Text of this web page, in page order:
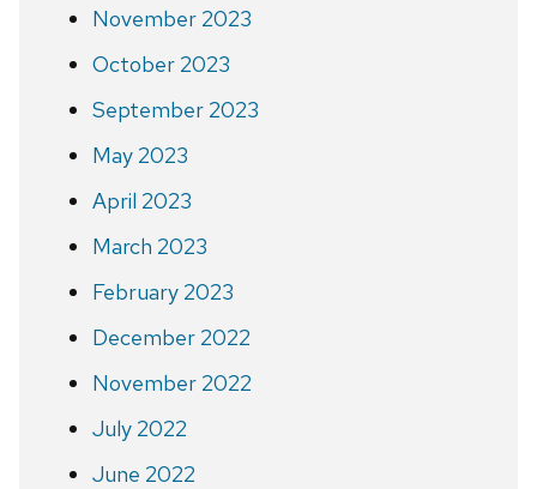
November 2023
October 2023
September 2023
May 2023
April 2023
March 2023
February 2023
December 2022
November 2022
July 2022
June 2022